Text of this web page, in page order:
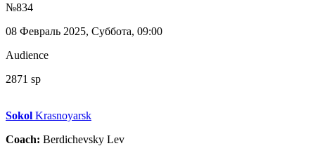
№834
08 Февраль 2025, Суббота, 09:00
Audience
2871 sp
Sokol Krasnoyarsk
Coach: Berdichevsky Lev